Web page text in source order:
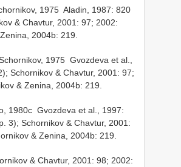
1975 ­ Aladin, 1987: 820
& Chavtur, 2001: 97; 2002:
2004b: 219.
1975 ­ Gvozdeva et al.,
Schornikov & Chavtur, 2001: 97;
& Zenina, 2004b: 219.
1980c ­ Gvozdeva et al., 1997:
3); Schornikov & Chavtur, 2001:
& Zenina, 2004b: 219.
& Chavtur, 2001: 98; 2002: